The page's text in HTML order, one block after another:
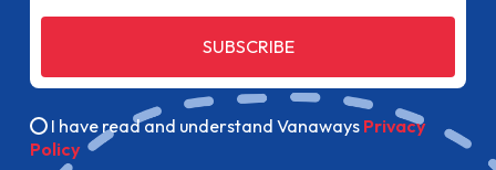
SUBSCRIBE
I have read and understand Vanaways Privacy
Policy